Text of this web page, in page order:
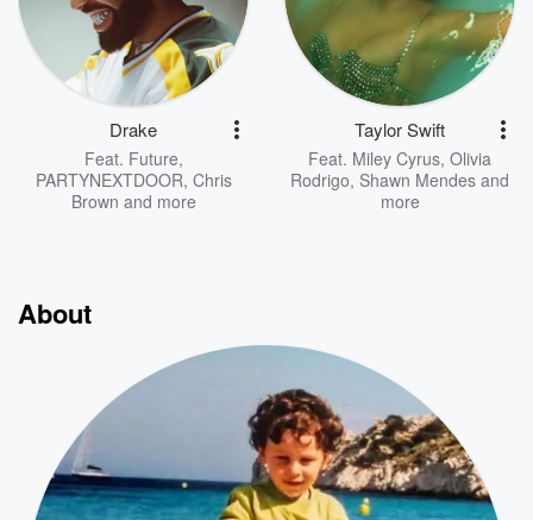
Drake
Feat. Future,
PARTYNEXTDOOR, Chris
Brown and more
Taylor Swift
Feat. Miley Cyrus, Olivia
Rodrigo, Shawn Mendes and
more
About